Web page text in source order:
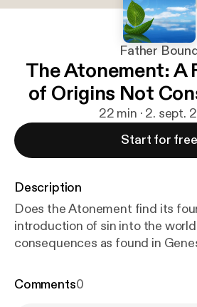
Father
The Atonement: A
of Origins Not
22 min · 2. sept.
Start for free
Description
Does the Atonement find its
introduction of sin into the
consequences as found in
goodness, the origin underlying
Comments0